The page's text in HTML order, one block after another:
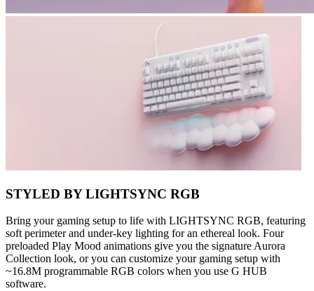
STYLED BY LIGHTSYNC RGB
Bring your gaming setup to life with LIGHTSYNC RGB, featuring
soft perimeter and under-key lighting for an ethereal look. Four
preloaded Play Mood animations give you the signature Aurora
Collection look, or you can customize your gaming setup with
~16.8M programmable RGB colors when you use G HUB
software.